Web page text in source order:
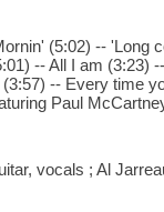
(5:02) -- 'Long
-- All I am (3:23)
-- Every time
Paul
vocals ; Al